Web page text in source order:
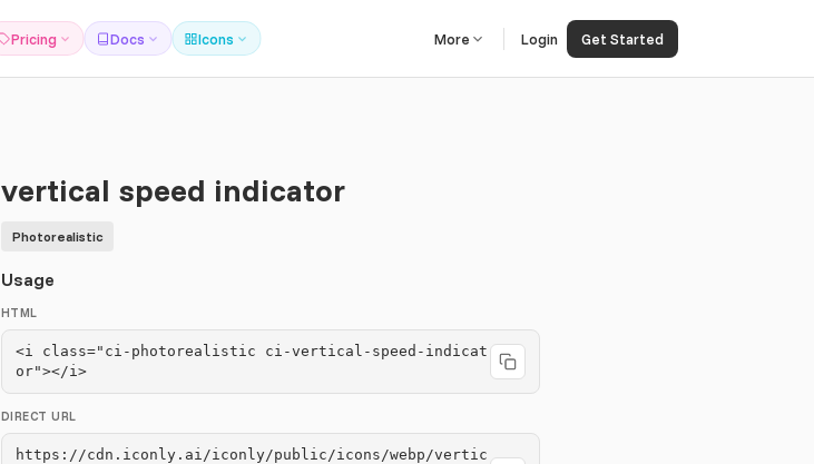
Pricing Docs Icons More Login Get Started
vertical speed indicator
Photorealistic
Usage
HTML
<i class="ci-photorealistic ci-vertical-speed-indicat
or"></i>
DIRECT URL
https://cdn.iconly.ai/iconly/public/icons/webp/vertic